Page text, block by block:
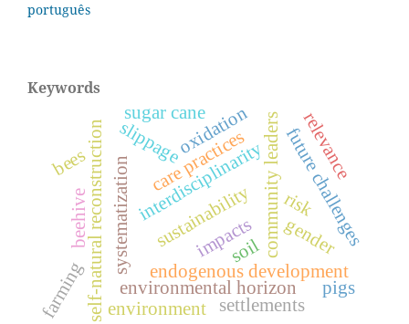
português
Keywords
community leaders
endogenous development
sustainability
systematizationinterdisciplinarity
environmental horizon
care practices
self-natural reconstruction environment
future challenges
impacts gender
relevance
settlements
risk
slippageoxidation
sugar cane
bees
beehive
farming pigs
soil